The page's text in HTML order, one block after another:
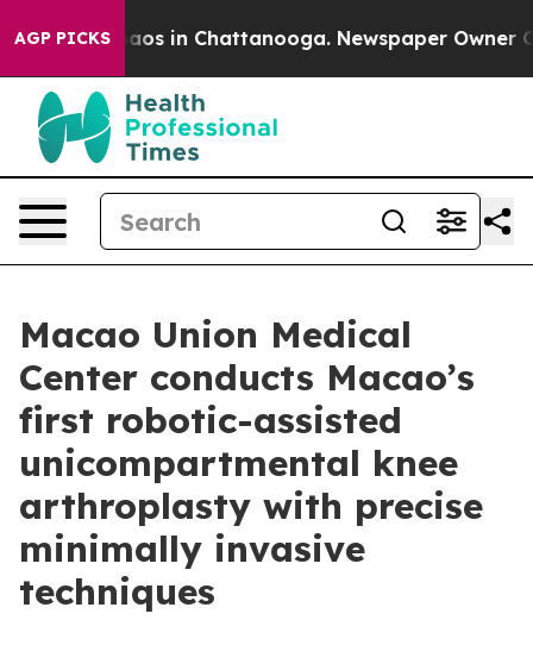
AGP PICKSChaos in Chattanooga. Newspaper Owner
Macao Union Medical
Center conducts Macao’s
first robotic-assisted
unicompartmental knee
arthroplasty with precise
minimally invasive
techniques